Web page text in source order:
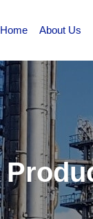
Home About Us